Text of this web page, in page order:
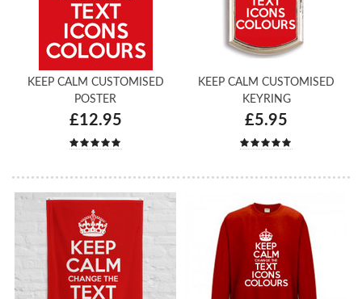
KEEP CALM CUSTOMISED
POSTER
£12.95
KEEP CALM CUSTOMISED
KEYRING
£5.95